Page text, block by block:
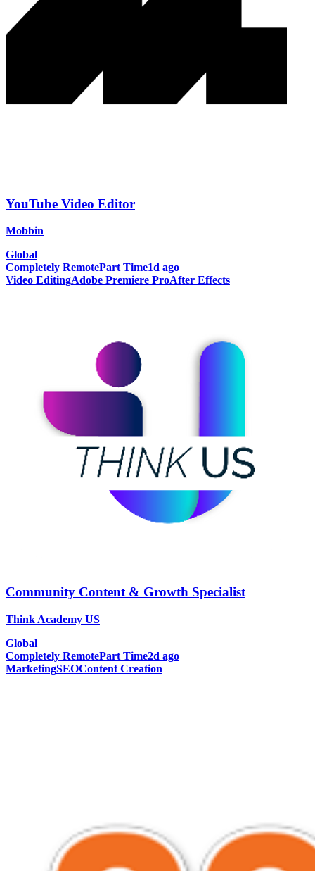
YouTube Video Editor
Mobbin
Global
Completely RemotePart Time1d ago
Video EditingAdobe Premiere ProAfter Effects
Community Content & Growth Specialist
Think Academy US
Global
Completely RemotePart Time2d ago
MarketingSEOContent Creation